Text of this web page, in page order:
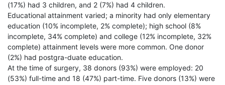
(17%) had 3 children, and 2 (7%) had 4 children.
Educational attainment varied; a minority had only elementary
education (10% incomplete, 2% complete); high school (8%
incomplete, 34% complete) and college (12% incomplete, 32%
complete) attainment levels were more common. One donor
(2%) had postgra-duate education.
At the time of surgery, 38 donors (93%) were employed: 20
(53%) full-time and 18 (47%) part-time. Five donors (13%) were